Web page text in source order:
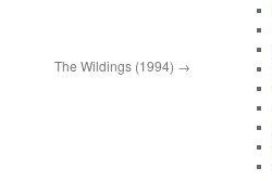
The Wildings (1994) →